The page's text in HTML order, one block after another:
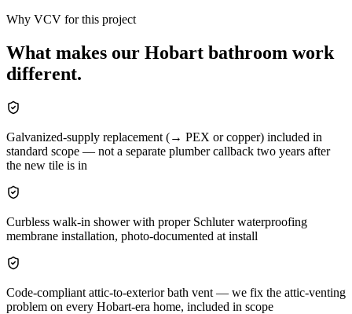
Why VCV for this project
What makes our Hobart bathroom work
different.
Galvanized-supply replacement (→ PEX or copper) included in
standard scope — not a separate plumber callback two years after
the new tile is in
Curbless walk-in shower with proper Schluter waterproofing
membrane installation, photo-documented at install
Code-compliant attic-to-exterior bath vent — we fix the attic-venting
problem on every Hobart-era home, included in scope